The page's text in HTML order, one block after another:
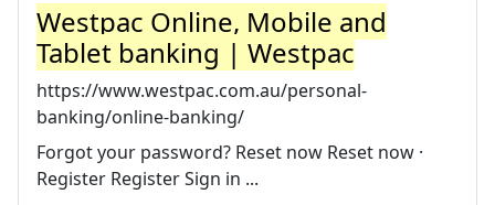
Westpac Online, Mobile and
Tablet banking | Westpac
https://www.westpac.com.au/personal-
banking/online-banking/
Forgot your password? Reset now Reset now ·
Register Register Sign in ...